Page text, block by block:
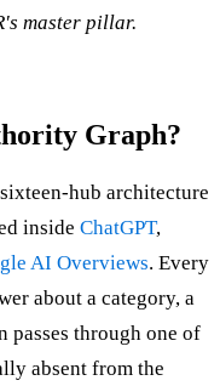
master pillar.
Graph?
hub architecture
inside ChatGPT,
AI Overviews. Every
about a category, a
passes through one of
absent from the